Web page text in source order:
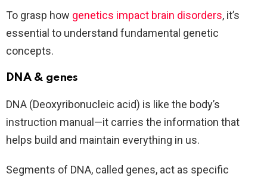
To grasp how genetics impact brain disorders, it’s
essential to understand fundamental genetic
concepts.
DNA & genes
DNA (Deoxyribonucleic acid) is like the body’s
instruction manual—it carries the information that
helps build and maintain everything in us.
Segments of DNA, called genes, act as specific